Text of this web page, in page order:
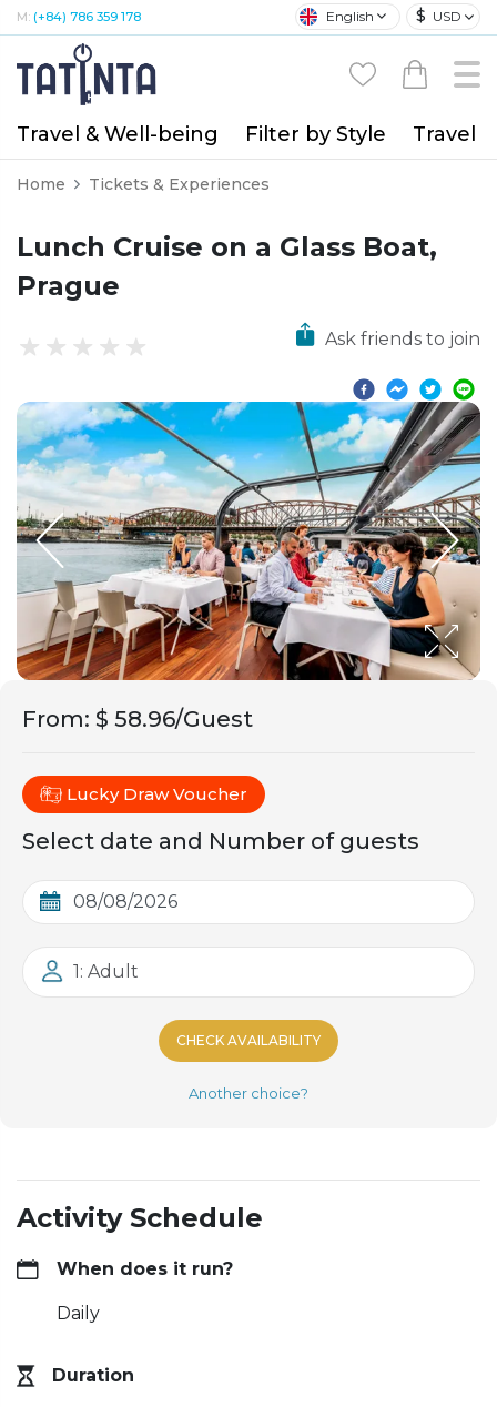
M: (+84) 786 359 178 English $ USD
Travel & Well-being Filter by Style Travel
Home Tickets & Experiences
Lunch Cruise on a Glass Boat,
Prague
Ask friends to join
From: $ 58.96/Guest
Lucky Draw Voucher
Select date and Number of guests
1: Adult
CHECK AVAILABILITY
Another choice?
Activity Schedule
When does it run?
Daily
Duration